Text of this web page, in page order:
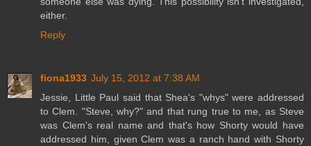
either.
Reply
fiona1933 July 15, 2012 at 7:38 AM
Jessie, Little Paul said that Shea's "whys" were addressed
to Clem. "Steve, why?" and that rung true to me, as Steve
was Clem's real name and that's how Shorty would have
addressed him, given Clem was a ranch hand with Shorty